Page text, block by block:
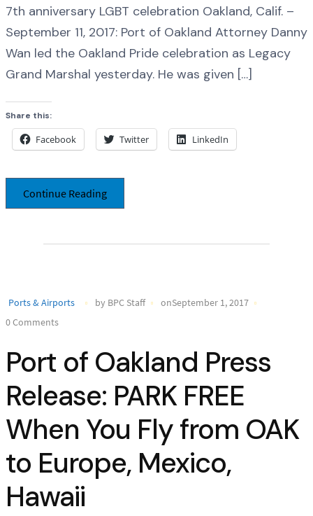
7th anniversary LGBT celebration Oakland, Calif. –
September 11, 2017: Port of Oakland Attorney Danny
Wan led the Oakland Pride celebration as Legacy
Grand Marshal yesterday. He was given […]
Share this:
Facebook Twitter LinkedIn
Continue Reading
Ports & Airports by BPC Staff
onSeptember 1, 2017
0 Comments
Port of Oakland Press
Release: PARK FREE
When You Fly from OAK
to Europe, Mexico,
Hawaii